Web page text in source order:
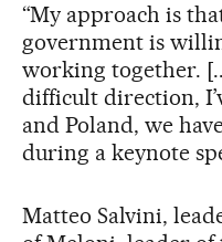
“My approach is
government is
working together.
difficult direction,
and Poland, we
during a keynote
Matteo Salvini,